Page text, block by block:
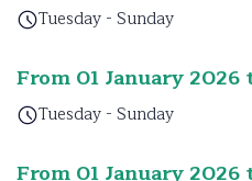
Tuesday - Sunday
From 01 January 2026
Tuesday - Sunday
From 01 January 2026